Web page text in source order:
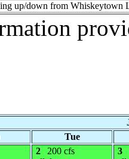
up/down from Whiskeytown
Tue
2
200 cfs
3